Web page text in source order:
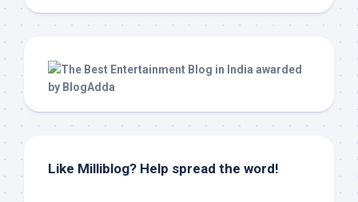
Like Milliblog? Help spread the word!